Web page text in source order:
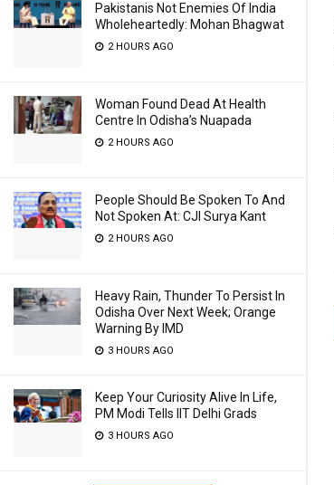
Pakistanis Not Enemies Of India
Wholeheartedly: Mohan Bhagwat
2 HOURS AGO
Woman Found Dead At Health
Centre In Odisha’s Nuapada
2 HOURS AGO
People Should Be Spoken To And
Not Spoken At: CJI Surya Kant
2 HOURS AGO
Heavy Rain, Thunder To Persist In
Odisha Over Next Week; Orange
Warning By IMD
3 HOURS AGO
Keep Your Curiosity Alive In Life,
PM Modi Tells IIT Delhi Grads
3 HOURS AGO